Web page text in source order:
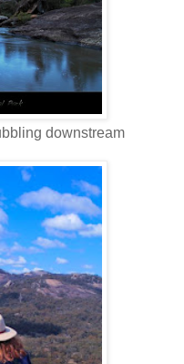
downstream